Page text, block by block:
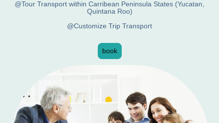
@Tour Transport within Carribean Peninsula States (Yucatan,
Quintana Roo)
@Customize Trip Transport
book